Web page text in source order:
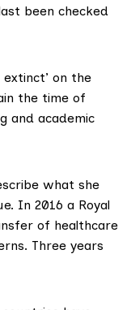
been checked
on the
the time of
and academic
what she
In 2016 a Royal
of healthcare
Three years